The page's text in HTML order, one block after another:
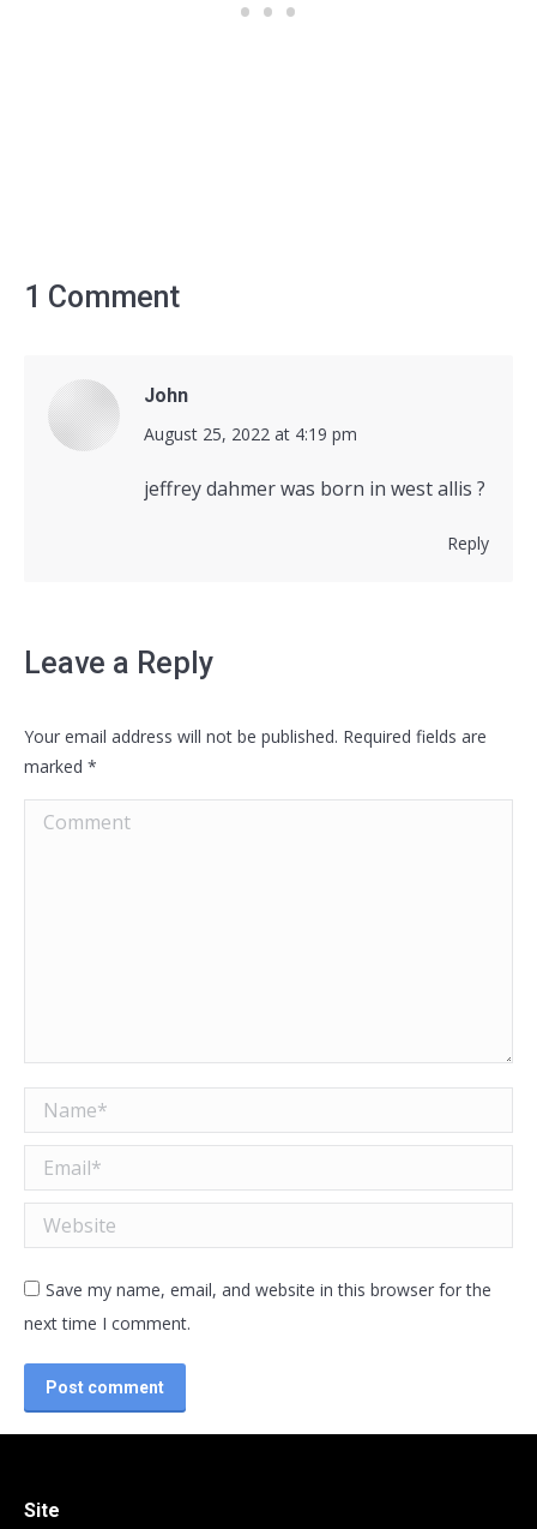
1 Comment
John
says:
August 25, 2022 at 4:19 pm
jeffrey dahmer was born in west allis ?
Reply
Leave a Reply
Your email address will not be published. Required fields are
marked *
Comment
Name *
Email *
Website
Save my name, email, and website in this browser for the
next time I comment.
Post comment
Site